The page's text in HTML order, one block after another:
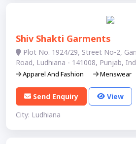
Shiv Shakti Garments
Plot No. 1924/29, Street No-2,
Road, Ludhiana - 141008, Punjab,
Apparel And Fashion Menswear
Send Enquiry
View
City: Ludhiana